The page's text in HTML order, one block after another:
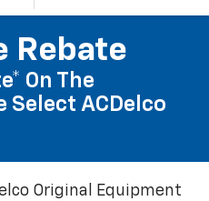
Rebate
On The
Select ACDelco
Original Equipment